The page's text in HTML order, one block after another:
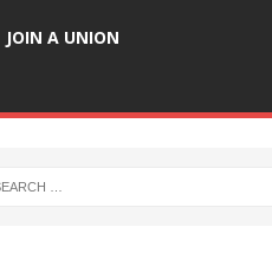
JOIN A UNION